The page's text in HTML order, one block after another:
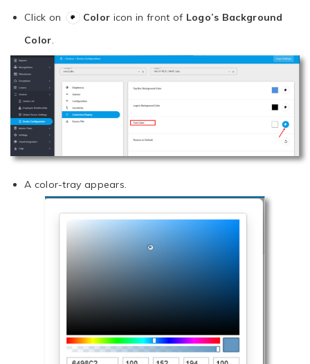
Click on Color icon in front of Logo’s Background
Color.
A color-tray appears.